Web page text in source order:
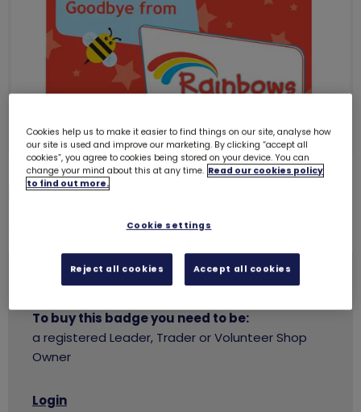
Pot of gold cards (5 pack)
You need tologinto buy this badge.
To buy this badge you need to be:
a registered Leader, Trader or Volunteer Shop
Owner
Login
Cookies help us to make it easier to find things on our site, analyse how
our site is used and improve our marketing. By clicking “accept all
cookies”, you agree to cookies being stored on your device. You can
change your mind about this at any time. Read our cookies policy
to find out more.
Cookie settings
Reject all cookies Accept all cookies